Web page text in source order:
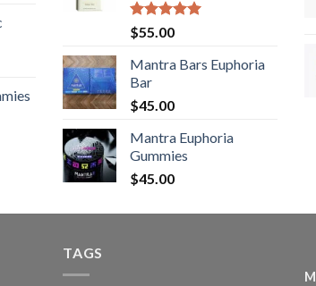
Rated5.00
out of 5
$55.00
Mantra Bars Euphoria
Bar
$45.00
Mantra Euphoria
Gummies
$45.00
TAGS
M